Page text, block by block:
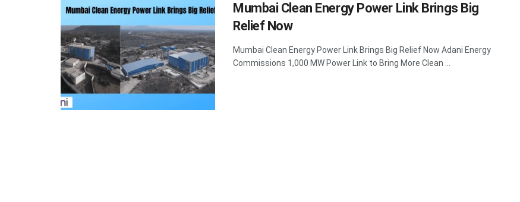
Mumbai Clean Energy Power Link Brings Big
Relief Now
Mumbai Clean Energy Power Link Brings Big Relief Now Adani Energy
Commissions 1,000 MW Power Link to Bring More Clean ...